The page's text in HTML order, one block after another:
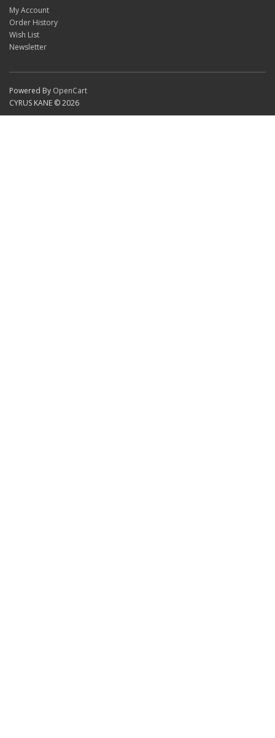
My Account
Order History
Wish List
Newsletter
Powered By OpenCart
CYRUS KANE © 2026